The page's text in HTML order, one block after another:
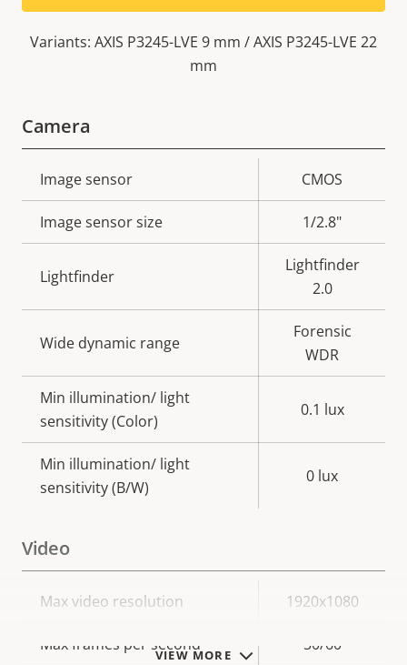
VIEW MORE
Variants: AXIS P3245-LVE 9 mm / AXIS P3245-LVE 22
mm
Camera
Property
description
value
Image sensor CMOS
Image sensor size 1/2.8"
Lightfinder
Lightfinder
2.0
Wide dynamic range
Forensic
WDR
Min illumination/ light
sensitivity (Color)
0.1 lux
Min illumination/ light
sensitivity (B/W)
0 lux
Video
Property
Property
Max video resolution 1920x1080
Max frames per second 50/60